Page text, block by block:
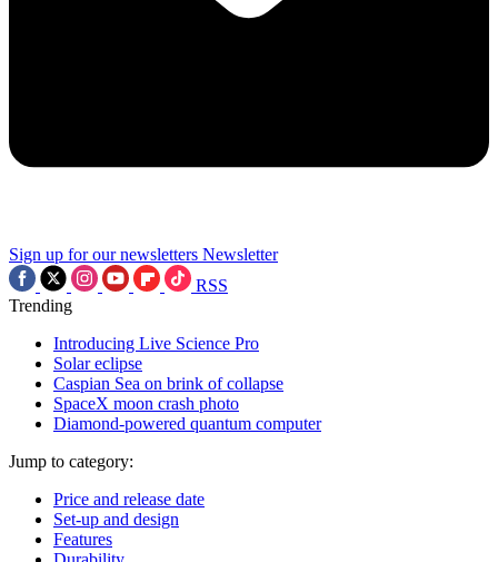
Sign up for our newsletters Newsletter
RSS
Trending
Introducing Live Science Pro
Solar eclipse
Caspian Sea on brink of collapse
SpaceX moon crash photo
Diamond-powered quantum computer
Jump to category:
Price and release date
Set-up and design
Features